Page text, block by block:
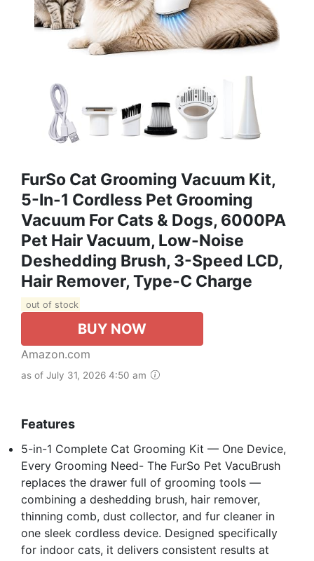
FurSo Cat Grooming Vacuum Kit,
5-In-1 Cordless Pet Grooming
Vacuum For Cats & Dogs, 6000PA
Pet Hair Vacuum, Low-Noise
Deshedding Brush, 3-Speed LCD,
Hair Remover, Type-C Charge
out of stock
BUY NOW
Amazon.com
as of July 31, 2026 4:50 am
Features
5-in-1 Complete Cat Grooming Kit — One Device,
Every Grooming Need- The FurSo Pet VacuBrush
replaces the drawer full of grooming tools —
combining a deshedding brush, hair remover,
thinning comb, dust collector, and fur cleaner in
one sleek cordless device. Designed specifically
for indoor cats, it delivers consistent results at